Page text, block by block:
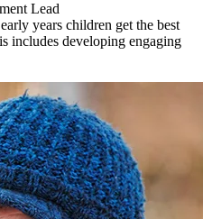
Lead
years children get the best
includes developing engaging